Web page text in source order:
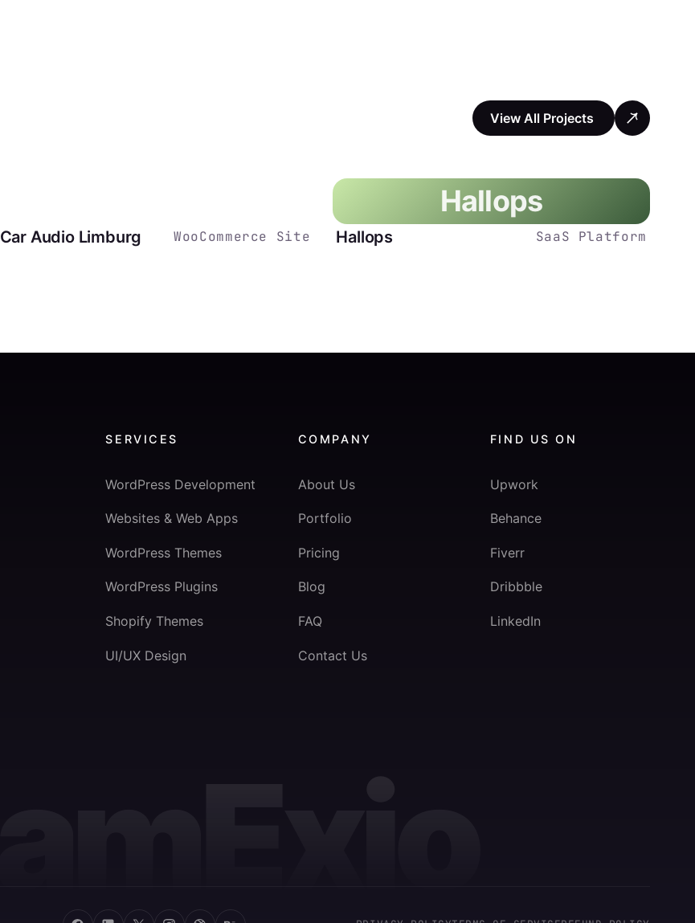
View All Projects
Car Audio Limburg WooCommerce Site
Hallops
Hallops SaaS Platform
SERVICES
WordPress Development
Websites & Web Apps
WordPress Themes
WordPress Plugins
Shopify Themes
UI/UX Design
COMPANY
About Us
Portfolio
Pricing
Blog
FAQ
Contact Us
FIND US ON
Upwork
Behance
Fiverr
Dribbble
LinkedIn